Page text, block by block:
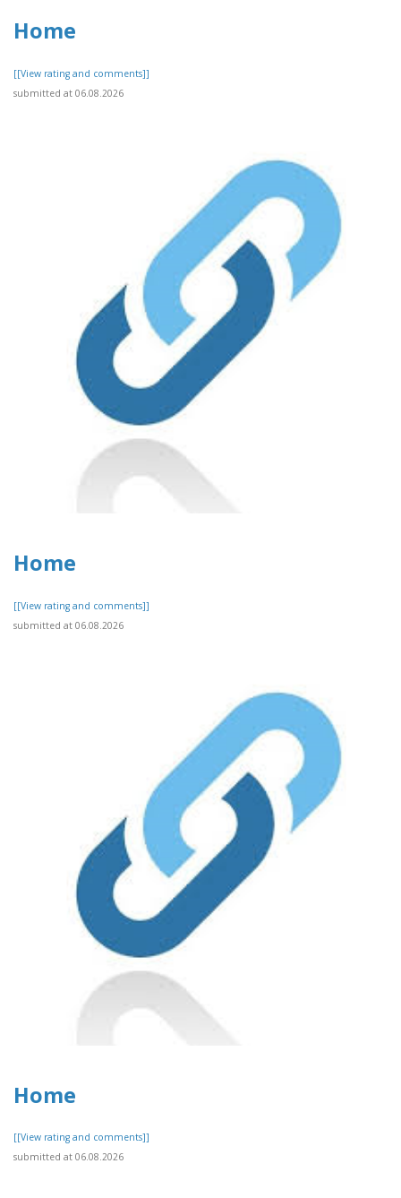
Home
[[View rating and comments]]
submitted at 06.08.2026
Home
[[View rating and comments]]
submitted at 06.08.2026
Home
[[View rating and comments]]
submitted at 06.08.2026